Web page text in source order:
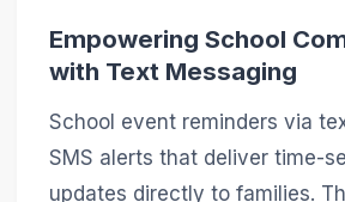
Empowering School
with Text Messaging
School event reminders via
SMS alerts that deliver time-
updates directly to families.